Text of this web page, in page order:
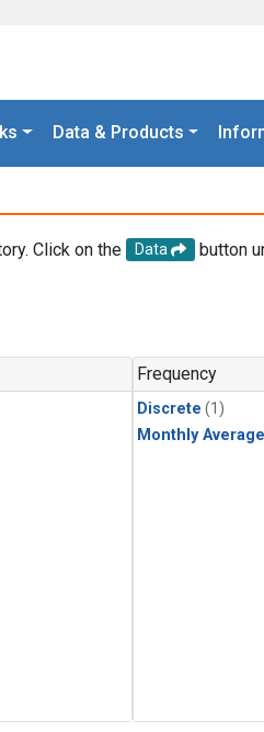
Data & Products
Click on the Data
button
Frequency
Discrete (1)
Monthly